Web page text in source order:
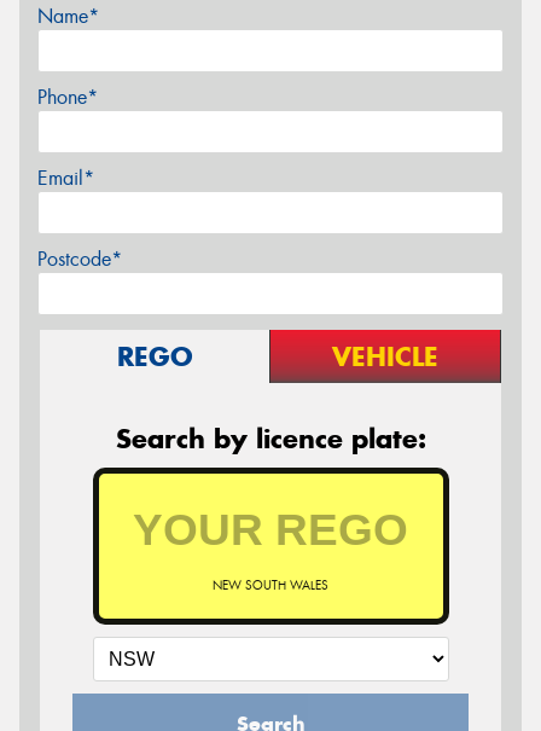
Name*
Phone*
Email*
Postcode*
REGO VEHICLE
Search by licence plate:
NEW SOUTH WALES
Search